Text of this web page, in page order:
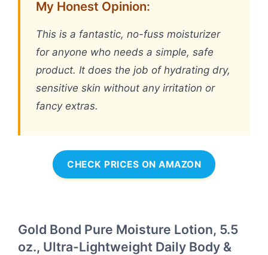
My Honest Opinion:
This is a fantastic, no-fuss moisturizer
for anyone who needs a simple, safe
product. It does the job of hydrating dry,
sensitive skin without any irritation or
fancy extras.
CHECK PRICES ON AMAZON
Gold Bond Pure Moisture Lotion, 5.5
oz., Ultra-Lightweight Daily Body &